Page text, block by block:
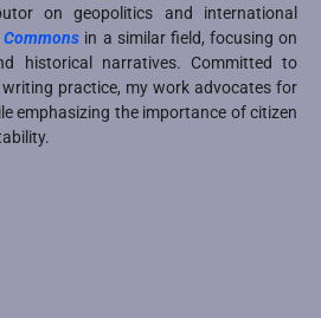
on geopolitics and international
in a similar field, focusing on
historical narratives. Committed to
practice, my work advocates for
emphasizing the importance of citizen